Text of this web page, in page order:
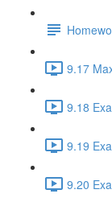
9.17
9.18
9.19
9.20